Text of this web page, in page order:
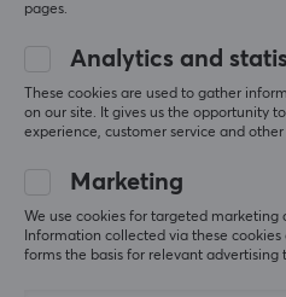
Their wide product range is
brand is based on their
quality improvements.
products to market needs
continuous growth.
If you are looking for a
its broad product portfolio
looking for. In addition, it
WRITE A REVIEW
All reviews
Simon E
Verified buyer
pages.
Analytics and
These cookies are used to gather
on our site. It gives us the opportunity
experience, customer service and other
Marketing
We use cookies for targeted marketing
Information collected via these
forms the basis for relevant advertising